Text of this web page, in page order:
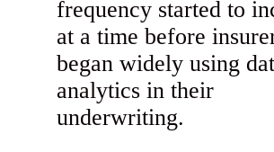
frequency started to
at a time before
began widely using
analytics in their
underwriting.